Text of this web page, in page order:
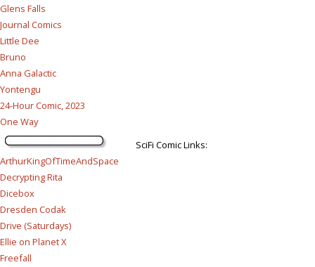
Glens Falls
Journal Comics
Little Dee
Bruno
Anna Galactic
Yontengu
24-Hour Comic, 2023
One Way
SciFi Comic Links:
ArthurKingOfTimeAndSpace
Decrypting Rita
Dicebox
Dresden Codak
Drive (Saturdays)
Ellie on Planet X
Freefall